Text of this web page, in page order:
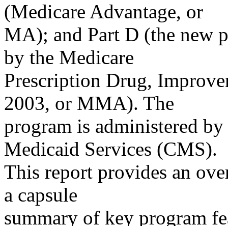
(Medicare Advantage, or
MA); and Part D (the new
by the Medicare
Prescription Drug,
2003, or MMA). The
program is administered
Medicaid Services (CMS).
This report provides an
a capsule
summary of key program